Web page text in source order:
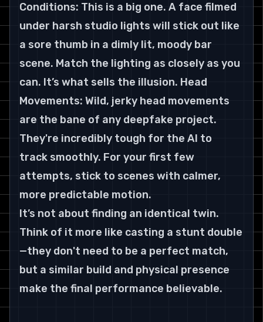
Conditions: This is a big one. A face filmed
under harsh studio lights will stick out like
a sore thumb in a dimly lit, moody bar
scene. Match the lighting as closely as you
can. It’s what sells the illusion. Head
Movements: Wild, jerky head movements
are the bane of any deepfake project.
They're incredibly tough for the AI to
track smoothly. For your first few
attempts, stick to scenes with calmer,
more predictable motion.
It’s not about finding an identical twin.
Think of it more like casting a stunt double
—they don't need to be a perfect match,
but a similar build and physical presence
make the final performance believable.